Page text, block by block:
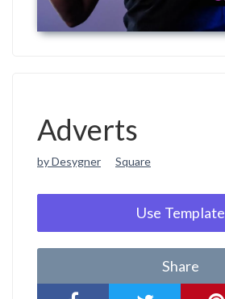
Adverts
by Desygner Square
Use Template
Share